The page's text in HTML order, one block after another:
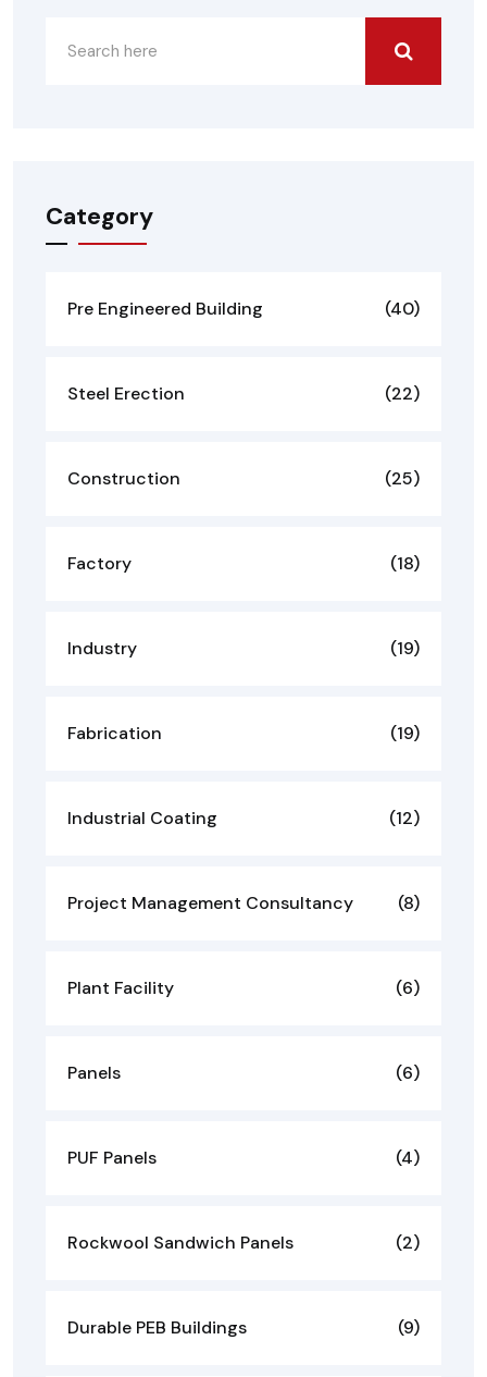
Category
Pre Engineered Building (40)
Steel Erection (22)
Construction (25)
Factory (18)
Industry (19)
Fabrication (19)
Industrial Coating (12)
Project Management Consultancy (8)
Plant Facility (6)
Panels (6)
PUF Panels (4)
Rockwool Sandwich Panels (2)
Durable PEB Buildings (9)